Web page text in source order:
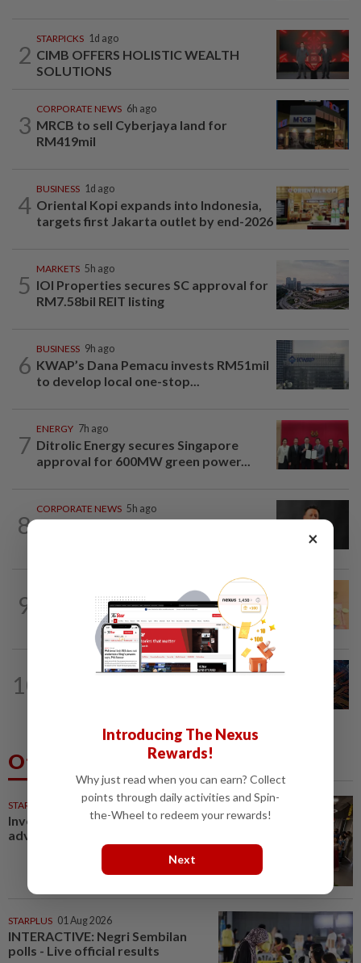
2
STARPICKS 1d ago
CIMB OFFERS HOLISTIC WEALTH
SOLUTIONS
3
CORPORATE NEWS 6h ago
MRCB to sell Cyberjaya land for
RM419mil
4
BUSINESS 1d ago
Oriental Kopi expands into Indonesia,
targets first Jakarta outlet by end-2026
5
MARKETS 5h ago
IOI Properties secures SC approval for
RM7.58bil REIT listing
6
BUSINESS 9h ago
KWAP’s Dana Pemacu invests RM51mil
to develop local one-stop...
7
ENERGY 7h ago
Ditrolic Energy secures Singapore
approval for 600MW green power...
8
CORPORATE NEWS 5h ago
9
Ringgit eases against US dollar as
investors await key US data
10
8h ago
Others Also Read
STARPICKS
Investing in Malaysia’s talent
advantage
STARPLUS 01 Aug 2026
INTERACTIVE: Negri Sembilan
polls - Live official results
×
Introducing The Nexus
Rewards!
Why just read when you can earn? Collect
points through daily activities and Spin-
the-Wheel to redeem your rewards!
Next